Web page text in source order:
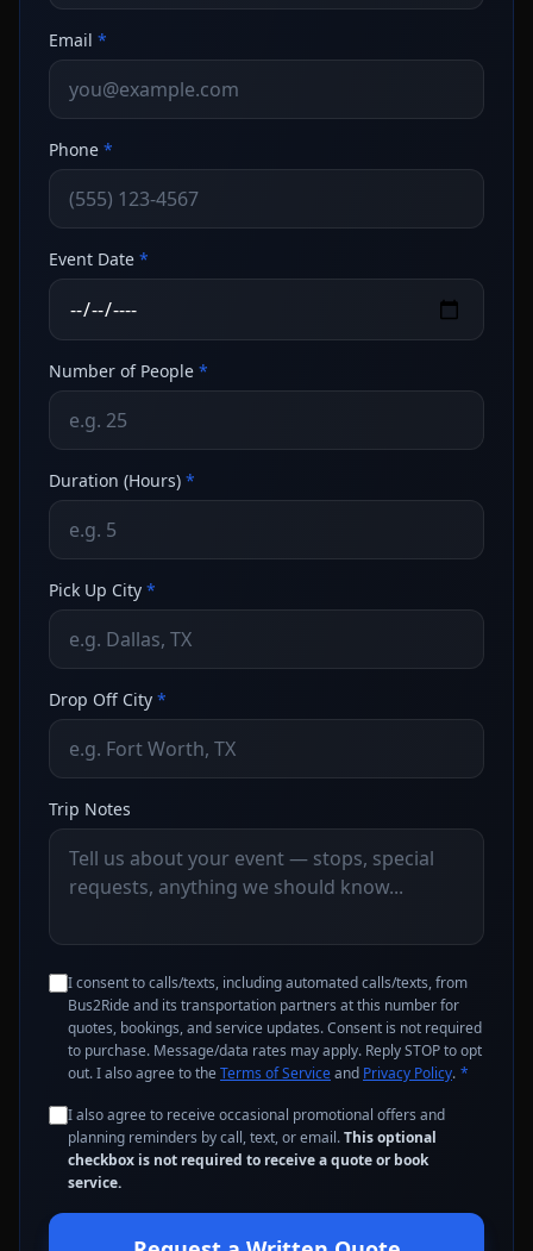
Email *
Phone *
Event Date *
Number of People *
Duration (Hours) *
Pick Up City *
Drop Off City *
Trip Notes
I consent to calls/texts, including automated calls/texts, from
Bus2Ride and its transportation partners at this number for
quotes, bookings, and service updates. Consent is not required
to purchase. Message/data rates may apply. Reply STOP to opt
out. I also agree to the Terms of Serviceand Privacy Policy. *
I also agree to receive occasional promotional offers and
planning reminders by call, text, or email.This optional
checkbox is not required to receive a quote or book
service.